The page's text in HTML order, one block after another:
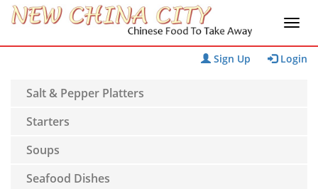
Sign Up Login
Salt & Pepper Platters
Starters
Soups
Seafood Dishes